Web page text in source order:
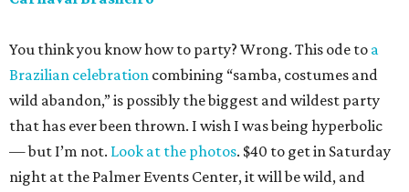
You think you know how to party? Wrong. This ode to a
Brazilian celebration combining “samba, costumes and
wild abandon,” is possibly the biggest and wildest party
that has ever been thrown. I wish I was being hyperbolic
— but I’m not. Look at the photos. $40 to get in Saturday
night at the Palmer Events Center, it will be wild, and